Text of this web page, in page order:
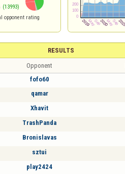
(13993)
opponent rating
RESULTS
Opponent
fofo60
qamar
Xhavit
TrashPanda
Bronislavas
sztui
play2424